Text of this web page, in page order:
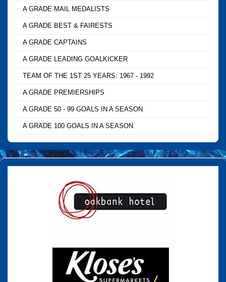
A GRADE MAIL MEDALISTS
A GRADE BEST & FAIRESTS
A GRADE CAPTAINS
A GRADE LEADING GOALKICKER
TEAM OF THE 1ST 25 YEARS: 1967 - 1992
A GRADE PREMIERSHIPS
A GRADE 50 - 99 GOALS IN A SEASON
A GRADE 100 GOALS IN A SEASON